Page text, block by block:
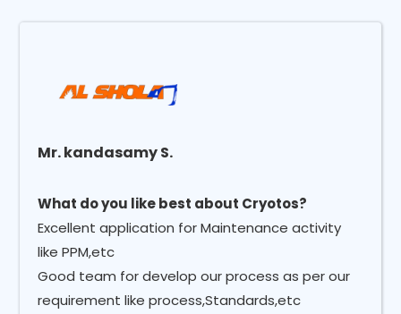
Mr. kandasamy S.
What do you like best about Cryotos?
Excellent application for Maintenance activity
like PPM,etc
Good team for develop our process as per our
requirement like process,Standards,etc